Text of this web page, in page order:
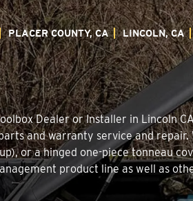
PLACER COUNTY, CA LINCOLN, CA
Dealer or Installer in Lincoln
and warranty service and
or a hinged one-piece tonneau
product line as well as